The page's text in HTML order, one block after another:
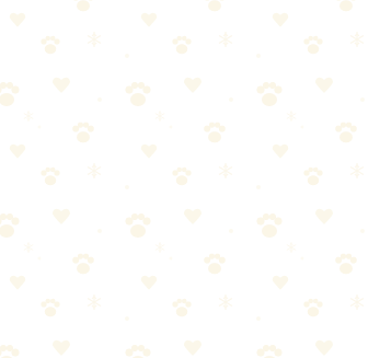
waterproof protector (installed immediately) is the